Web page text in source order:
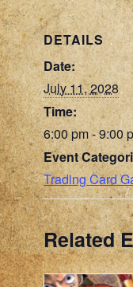
DETAILS
Date:
July 11, 2028
Time:
6:00 pm - 9:00
Event
Trading Card
Related